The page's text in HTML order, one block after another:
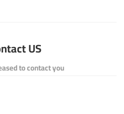
US
to contact you